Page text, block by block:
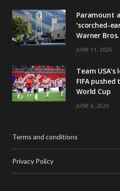
Paramount
‘scorched-
Warner
JUNE 11, 2026
Team
FIFA
World Cup
JUNE 6, 2026
Terms and conditions
Privacy Policy